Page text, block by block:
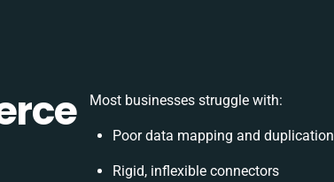
Most businesses struggle with:
Poor data mapping and duplication
Rigid, inflexible connectors